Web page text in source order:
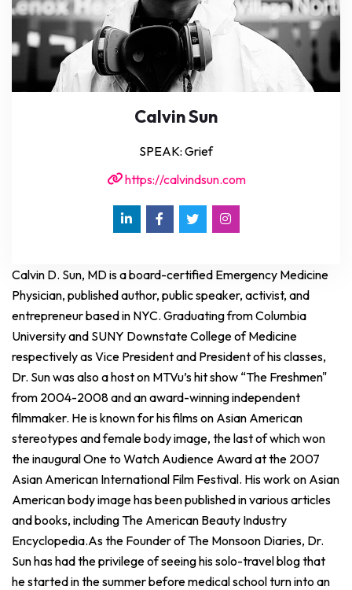
Calvin Sun
SPEAK: Grief
https://calvindsun.com
Calvin D. Sun, MD is a board-certified Emergency Medicine
Physician, published author, public speaker, activist, and
entrepreneur based in NYC. Graduating from Columbia
University and SUNY Downstate College of Medicine
respectively as Vice President and President of his classes,
Dr. Sun was also a host on MTVu’s hit show “The Freshmen"
from 2004-2008 and an award-winning independent
filmmaker. He is known for his films on Asian American
stereotypes and female body image, the last of which won
the inaugural One to Watch Audience Award at the 2007
Asian American International Film Festival. His work on Asian
American body image has been published in various articles
and books, including The American Beauty Industry
Encyclopedia.As the Founder of The Monsoon Diaries, Dr.
Sun has had the privilege of seeing his solo-travel blog that
he started in the summer before medical school turn into an